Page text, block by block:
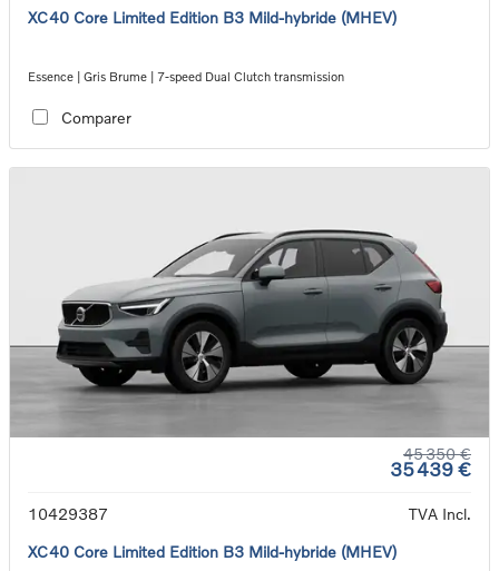
XC40 Core Limited Edition B3 Mild-hybride (MHEV)
Essence | Gris Brume | 7-speed Dual Clutch transmission
Comparer
45 350 €
35 439 €
10429387
TVA Incl.
XC40 Core Limited Edition B3 Mild-hybride (MHEV)